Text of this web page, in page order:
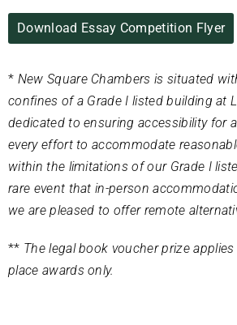
Download Essay Competition Flyer
* New Square Chambers is situated
confines of a Grade I listed building at
dedicated to ensuring accessibility for
every effort to accommodate
within the limitations of our Grade I
rare event that in-person
we are pleased to offer remote
** The legal book voucher prize
place awards only.